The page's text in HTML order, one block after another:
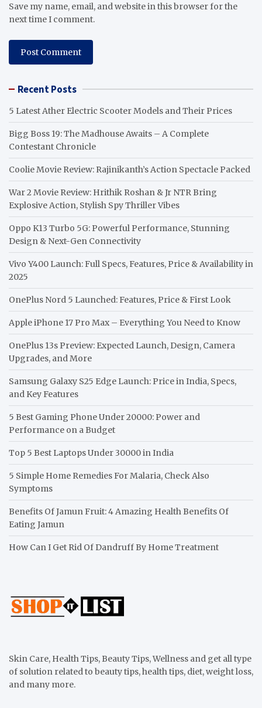
Save my name, email, and website in this browser for the
next time I comment.
Recent Posts
5 Latest Ather Electric Scooter Models and Their Prices
Bigg Boss 19: The Madhouse Awaits – A Complete
Contestant Chronicle
Coolie Movie Review: Rajinikanth’s Action Spectacle Packed
War 2 Movie Review: Hrithik Roshan & Jr NTR Bring
Explosive Action, Stylish Spy Thriller Vibes
Oppo K13 Turbo 5G: Powerful Performance, Stunning
Design & Next-Gen Connectivity
Vivo Y400 Launch: Full Specs, Features, Price & Availability in
2025
OnePlus Nord 5 Launched: Features, Price & First Look
Apple iPhone 17 Pro Max – Everything You Need to Know
OnePlus 13s Preview: Expected Launch, Design, Camera
Upgrades, and More
Samsung Galaxy S25 Edge Launch: Price in India, Specs,
and Key Features
5 Best Gaming Phone Under 20000: Power and
Performance on a Budget
Top 5 Best Laptops Under 30000 in India
5 Simple Home Remedies For Malaria, Check Also
Symptoms
Benefits Of Jamun Fruit: 4 Amazing Health Benefits Of
Eating Jamun
How Can I Get Rid Of Dandruff By Home Treatment
Skin Care, Health Tips, Beauty Tips, Wellness and get all type
of solution related to beauty tips, health tips, diet, weight loss,
and many more.